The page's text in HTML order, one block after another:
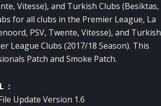
Vitesse), and Turkish Clubs (Besiktas,
for all clubs in the Premier League, La
PSV, Twente, Vitesse), and Turkish
League Clubs (2017/18 Season). This
Patch and Smoke Patch.
:
Update Version 1.6